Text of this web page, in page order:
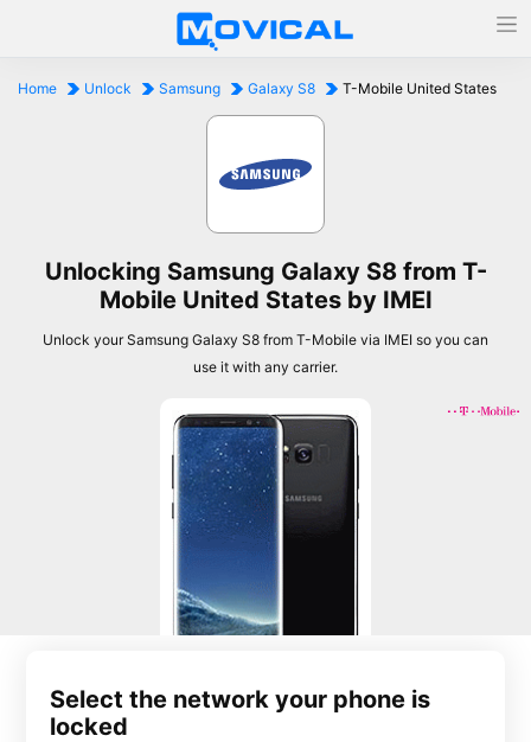
Home Unlock Samsung Galaxy S8 T-Mobile United States
Unlocking Samsung Galaxy S8 from T-
Mobile United States by IMEI
Unlock your Samsung Galaxy S8 from T-Mobile via IMEI so you can
use it with any carrier.
Select the network your phone is
locked